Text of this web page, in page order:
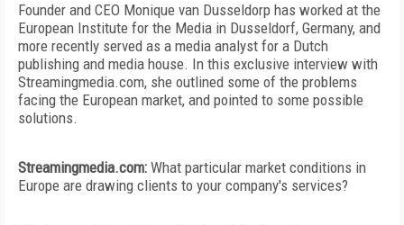
Founder and CEO Monique van Dusseldorp has worked at the
European Institute for the Media in Dusseldorf, Germany, and
more recently served as a media analyst for a Dutch
publishing and media house. In this exclusive interview with
Streamingmedia.com, she outlined some of the problems
facing the European market, and pointed to some possible
solutions.
Streamingmedia.com: What particular market conditions in
Europe are drawing clients to your company's services?